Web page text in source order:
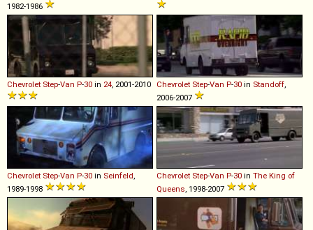
1982-1986
Chevrolet Step-Van P-30 in 24 , 2001-2010 Chevrolet Step-Van P-30 in Standoff
2006-2007
Chevrolet Step-Van P-30 in Seinfeld
1989-1998
Chevrolet Step-Van P-30 in The King of
Queens , 1998-2007